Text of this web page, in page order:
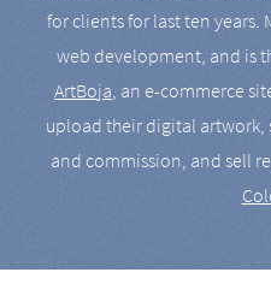
for clients for last ten years.
web development, and is
ArtBoja, an e-commerce
upload their digital artwork,
and commission, and sell